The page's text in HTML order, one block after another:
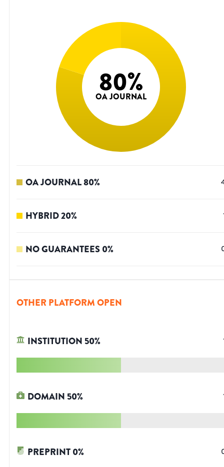
80%
OA JOURNAL
OA JOURNAL80%
HYBRID20%
NO GUARANTEES0%
OTHER PLATFORM OPEN
INSTITUTION 50%
DOMAIN 50%
PREPRINT0%